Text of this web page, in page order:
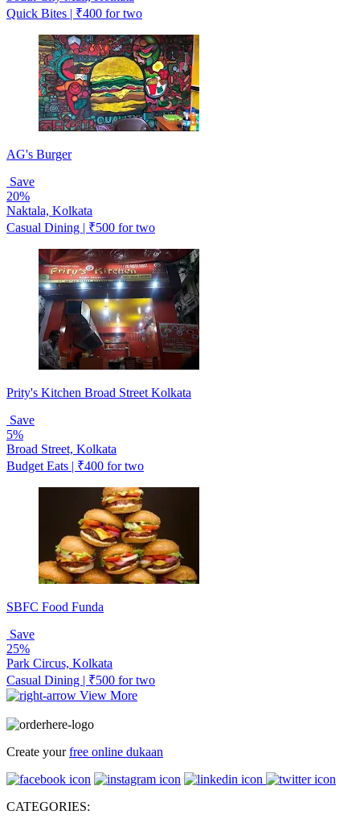
Quick Bites | ₹400 for two
AG's Burger
Save
20%
Naktala, Kolkata
Casual Dining | ₹500 for two
Prity's Kitchen Broad Street Kolkata
Save
5%
Broad Street, Kolkata
Budget Eats | ₹400 for two
SBFC Food Funda
Save
25%
Park Circus, Kolkata
Casual Dining | ₹500 for two
View More
Create yourfree online dukaan
CATEGORIES: